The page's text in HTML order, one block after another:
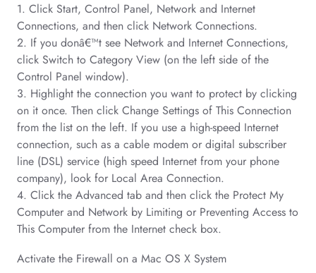
1. Click Start, Control Panel, Network and Internet
Connections, and then click Network Connections.
2. If you donâ€™t see Network and Internet Connections,
click Switch to Category View (on the left side of the
Control Panel window).
3. Highlight the connection you want to protect by clicking
on it once. Then click Change Settings of This Connection
from the list on the left. If you use a high-speed Internet
connection, such as a cable modem or digital subscriber
line (DSL) service (high speed Internet from your phone
company), look for Local Area Connection.
4. Click the Advanced tab and then click the Protect My
Computer and Network by Limiting or Preventing Access to
This Computer from the Internet check box.
Activate the Firewall on a Mac OS X System